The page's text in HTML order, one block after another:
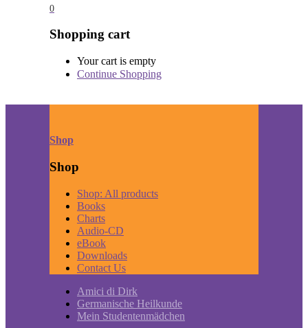
0
Shopping cart
Your cart is empty
Continue Shopping
Shop
Shop
Shop: All products
Books
Charts
Audio-CD
eBook
Downloads
Contact Us
Amici di Dirk
Germanische Heilkunde
Mein Studentenmädchen